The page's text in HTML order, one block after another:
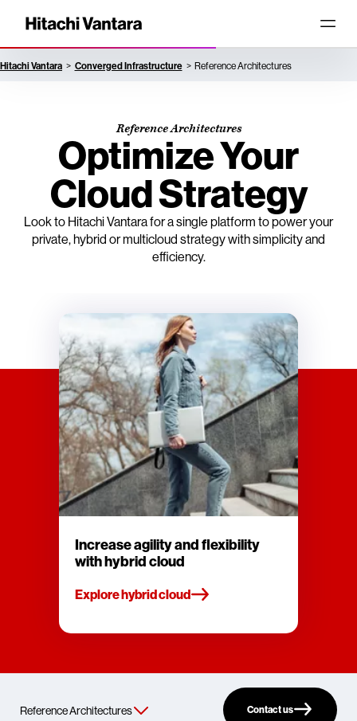
Hitachi Vantara Converged Infrastructure Reference Architectures
Increase agility and flexibility
with hybrid cloud
Explore hybrid cloud
Reference Architectures
Optimize Your
Cloud Strategy
Look to Hitachi Vantara for a single platform to power your
private, hybrid or multicloud strategy with simplicity and
efficiency.
Contact us